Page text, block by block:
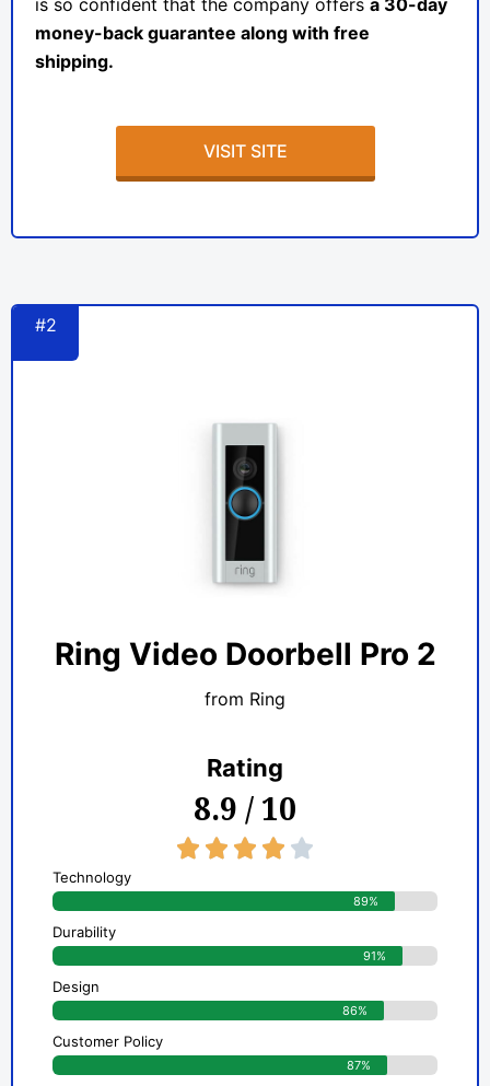
is so confident that the company offers a 30-day
money-back guarantee along with free
shipping.
VISIT SITE
#2
Ring Video Doorbell Pro 2
from Ring
Rating
8.9 / 10
    
Technology
89%
Durability
91%
Design
86%
Customer Policy
87%